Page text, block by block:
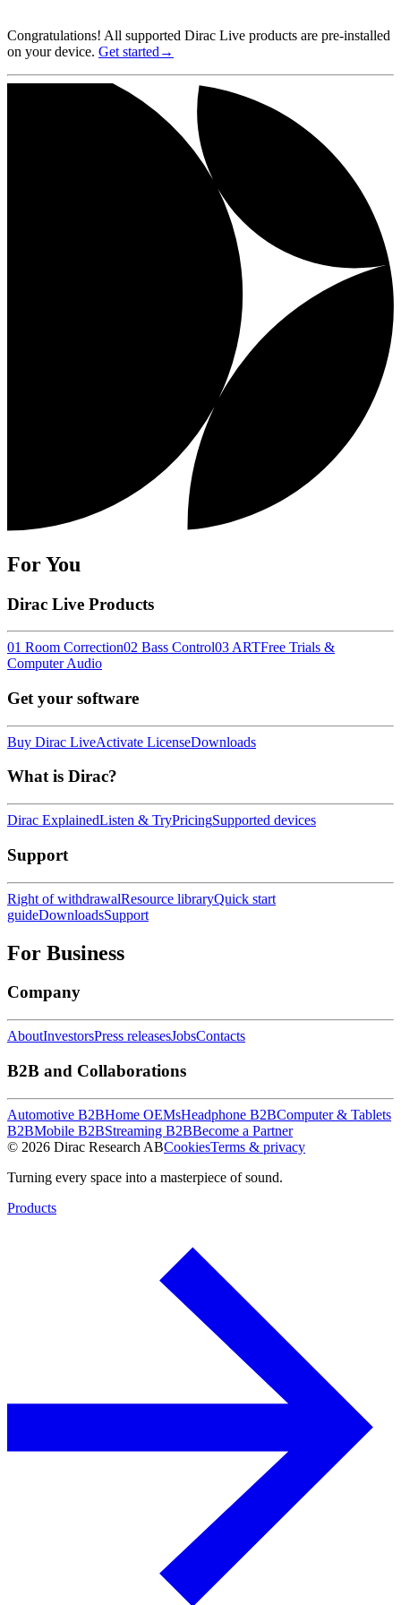
Congratulations! All supported Dirac Live products are pre-installed
on your device. Get started→
For You
Dirac Live Products
01 Room Correction02 Bass Control03 ARTFree Trials &
Computer Audio
Get your software
Buy Dirac LiveActivate LicenseDownloads
What is Dirac?
Dirac ExplainedListen & TryPricingSupported devices
Support
Right of withdrawalResource libraryQuick start
guideDownloadsSupport
For Business
Company
AboutInvestorsPress releasesJobsContacts
B2B and Collaborations
Automotive B2BHome OEMsHeadphone B2BComputer & Tablets
B2BMobile B2BStreaming B2BBecome a Partner
© 2026 Dirac Research ABCookiesTerms & privacy
Turning every space into a masterpiece of sound.
Products